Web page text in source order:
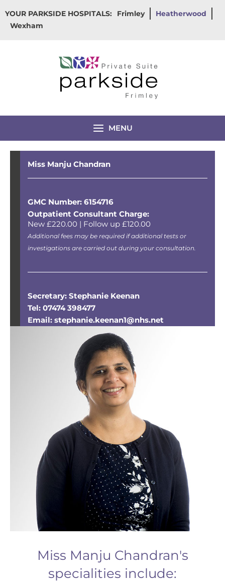
to
content
YOUR PARKSIDE HOSPITALS: Frimley
Heatherwood
Wexham
MENU
Miss Manju Chandran
GMC Number: 6154716
Outpatient Consultant Charge:
New £220.00 | Follow up £120.00
Additional fees may be required if additional tests or
investigations are carried out during your consultation.
Secretary: Stephanie Keenan
Tel: 07474 398477
Email: stephanie.keenan1@nhs.net
Miss Manju Chandran's
specialities include: